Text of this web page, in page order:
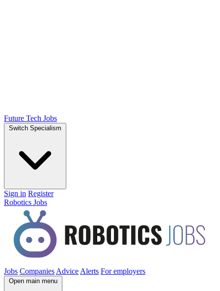
Future Tech Jobs
Switch Specialism
Sign in Register
Robotics Jobs
Jobs Companies Advice Alerts For employers
Open main menu